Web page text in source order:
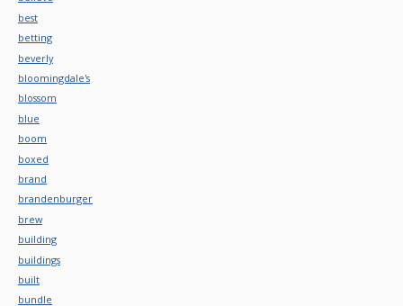
best
betting
beverly
bloomingdale's
blossom
blue
boom
boxed
brand
brandenburger
brew
building
buildings
built
bundle